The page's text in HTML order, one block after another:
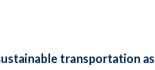
transportation